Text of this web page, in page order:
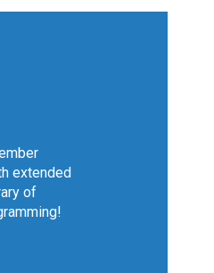
extended
of